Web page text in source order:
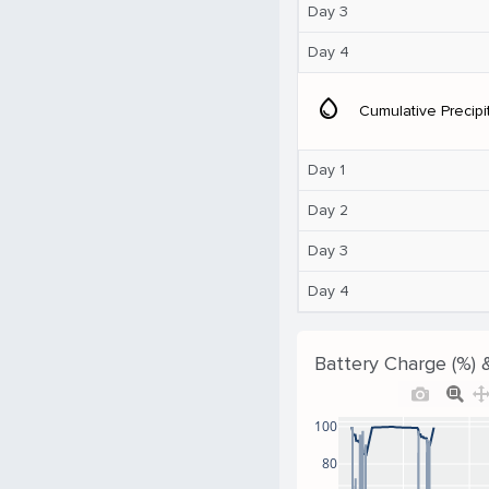
Day 3
Day 4
water_drop Cumulative
Day 1
Day 2
Day 3
Day 4
Battery Charge (%)
80
100